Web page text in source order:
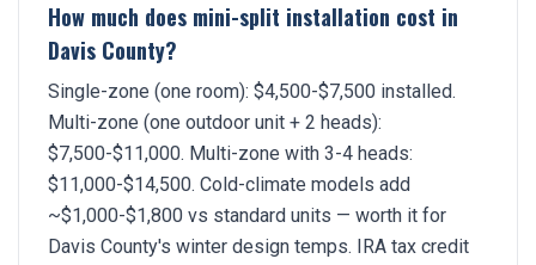
How much does mini-split installation cost in
Davis County?
Single-zone (one room): $4,500-$7,500 installed.
Multi-zone (one outdoor unit + 2 heads):
$7,500-$11,000. Multi-zone with 3-4 heads:
$11,000-$14,500. Cold-climate models add
~$1,000-$1,800 vs standard units — worth it for
Davis County's winter design temps. IRA tax credit